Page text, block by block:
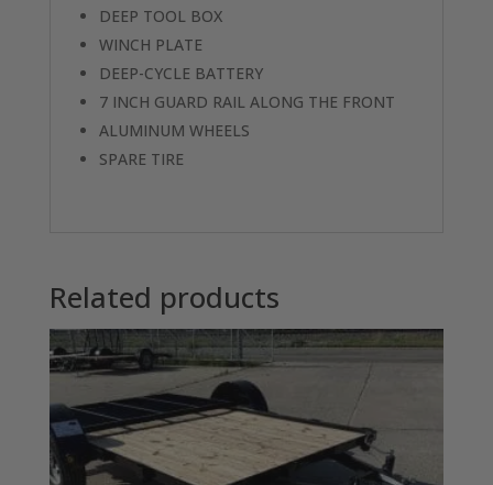
DEEP TOOL BOX
WINCH PLATE
DEEP-CYCLE BATTERY
7 INCH GUARD RAIL ALONG THE FRONT
ALUMINUM WHEELS
SPARE TIRE
Related products